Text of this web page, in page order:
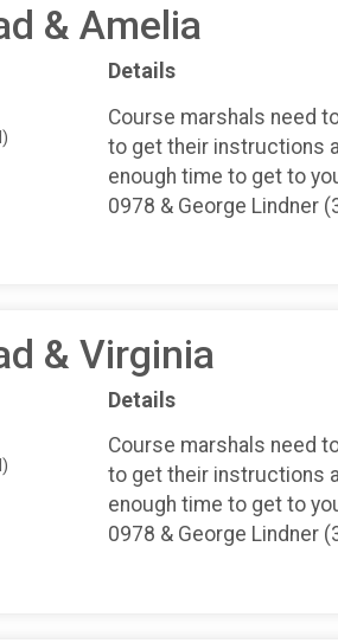
& Amelia
Details
Course marshals need
to get their instructions
enough time to get to
0978 & George Lindner
& Virginia
Details
Course marshals need
to get their instructions
enough time to get to
0978 & George Lindner